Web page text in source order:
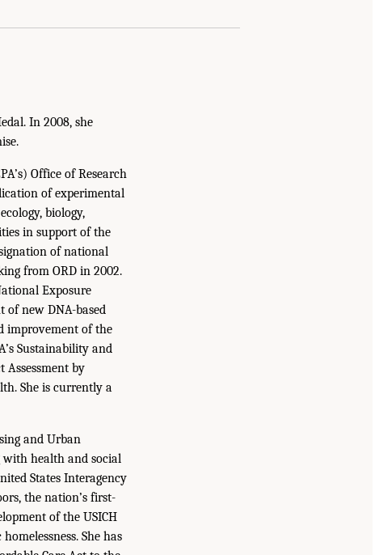
In 2008, she
Office of Research
of experimental
biology,
in support of the
of national
from ORD in 2002.
Exposure
of new DNA-based
improvement of the
Sustainability and
Assessment by
She is currently a
and Urban
with health and social
States Interagency
the nation’s first-
of the USICH
She has